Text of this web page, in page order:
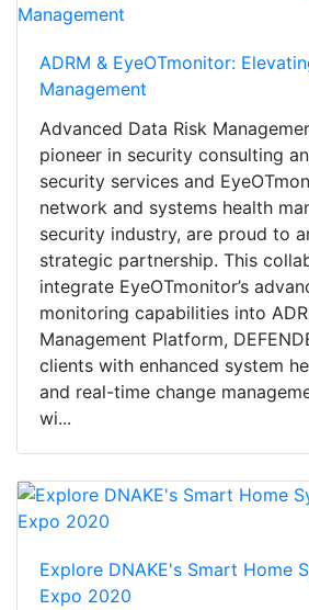
ADRM & EyeOTmonitor:
Management
Advanced Data Risk
pioneer in security consulting
security services and
network and systems health
security industry, are proud to
strategic partnership. This
integrate EyeOTmonitor’s
monitoring capabilities into
Management Platform,
clients with enhanced system
and real-time change
wi...
Explore DNAKE's Smart Home
Expo 2020